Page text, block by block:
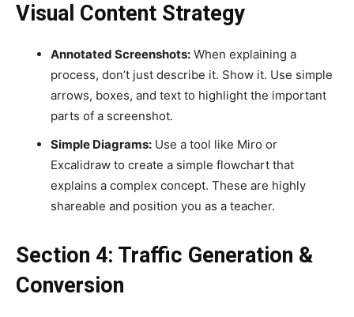
Visual Content Strategy
Annotated Screenshots:When explaining a
process, don’t just describe it. Show it. Use simple
arrows, boxes, and text to highlight the important
parts of a screenshot.
Simple Diagrams:Use a tool like Miro or
Excalidraw to create a simple flowchart that
explains a complex concept. These are highly
shareable and position you as a teacher.
Section 4: Traffic Generation &
Conversion